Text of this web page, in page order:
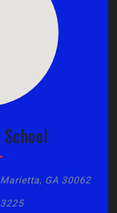
GA 30062